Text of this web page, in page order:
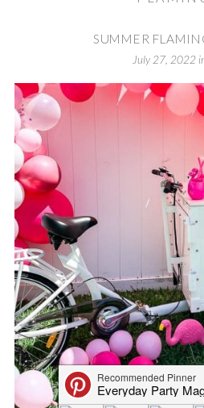
SUMMER
July 27, 2022